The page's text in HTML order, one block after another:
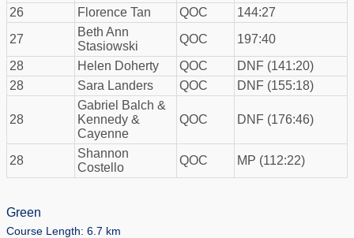
26
Florence Tan QOC
144:27
27
Beth Ann
Stasiowski
QOC
197:40
28
Helen Doherty QOC
DNF (141:20)
28
Sara Landers QOC DNF (155:18)
28
Gabriel Balch &
Kennedy &
Cayenne
QOC DNF (176:46)
28
Shannon
Costello
QOC MP (112:22)
Green
Course Length: 6.7 km